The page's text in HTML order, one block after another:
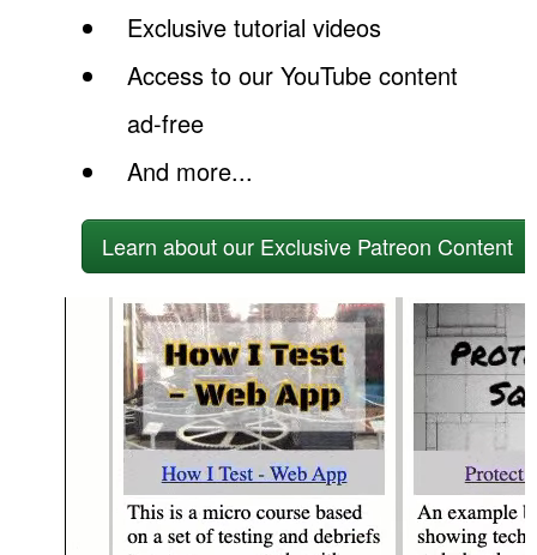
Exclusive tutorial videos
Access to our YouTube content
ad-free
And more...
Learn about our Exclusive Patreon Content